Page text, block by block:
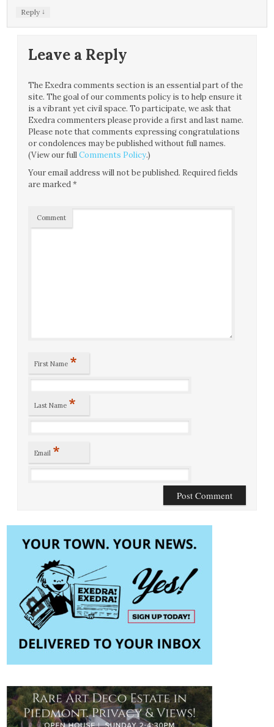
Reply ↓
Leave a Reply
The Exedra comments section is an essential part of the
site. The goal of our comments policy is to help ensure it
is a vibrant yet civil space. To participate, we ask that
Exedra commenters please provide a first and last name.
Please note that comments expressing congratulations
or condolences may be published without full names.
(View our fullComments Policy.)
Your email address will not be published. Required fields
are marked*
Comment
First Name *
Last Name *
Email *